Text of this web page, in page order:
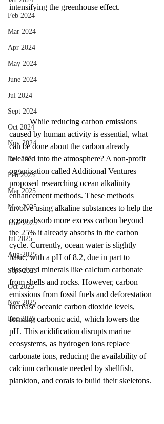
Feb 2024
Mar 2024
Apr 2024
May 2024
June 2024
Jul 2024
Sept 2024
Oct 2024
Nov 2024
Dec 2024
Feb 2025
Mar 2025
May 2025
June 2025
Jul 2025
Aug 2025
Sept 2025
Oct 2025
Nov 2025
Dec 2025
intensifying the greenhouse effect.
caused by human activity is essential, what
can be done about the carbon already
released into the atmosphere? A non-profit
organization called Additional Ventures
proposed researching ocean alkalinity
enhancement methods. These methods
involve using alkaline substances to help the
ocean absorb more excess carbon beyond
the 25% it already absorbs in the carbon
cycle. Currently, ocean water is slightly
basic, with a pH of 8.2, due in part to
dissolved minerals like calcium carbonate
from shells and rocks. However, carbon
emissions from fossil fuels and deforestation
increase oceanic carbon dioxide levels,
forming carbonic acid, which lowers the
pH. This acidification disrupts marine
ecosystems, as hydrogen ions replace
carbonate ions, reducing the availability of
calcium carbonate needed by shellfish,
plankton, and corals to build their skeletons.